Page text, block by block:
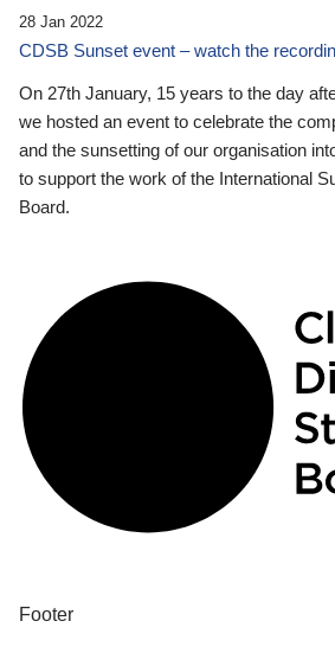
28 Jan 2022
CDSB Sunset event – watch the
On 27th January, 15 years to the day
we hosted an event to celebrate the
and the sunsetting of our organisation
to support the work of the International
Board.
Footer